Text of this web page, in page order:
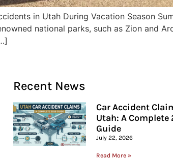
in Utah During Vacation Season
national parks, such as Zion and
Recent News
Car Accident
Utah: A Complete
Guide
July 22, 2026
Read More »